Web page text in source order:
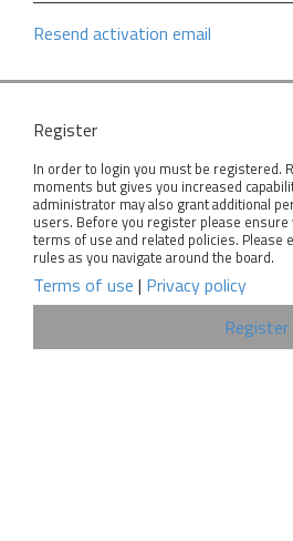
Resend activation email
Register
In order to login you must be registered.
moments but gives you increased
administrator may also grant additional
users. Before you register please
terms of use and related policies. Please
rules as you navigate around the board.
Terms of use | Privacy policy
Register